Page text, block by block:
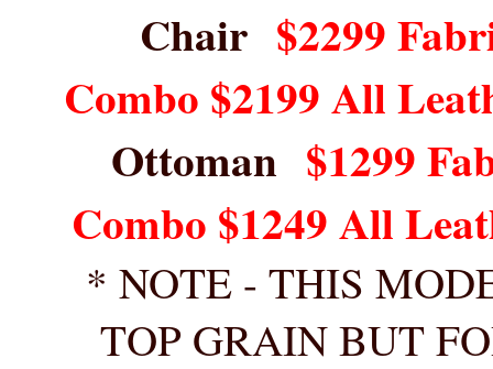
Chair $2299
Combo $2199 All
Ottoman $1299
Combo $1249 All
* NOTE - THIS
TOP GRAIN BUT